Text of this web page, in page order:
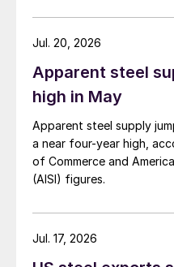
Apparent steel
high in May
Apparent steel supply
a near four-year high,
of Commerce and
(AISI) figures.
Jul. 20, 2026
Jul. 17, 2026